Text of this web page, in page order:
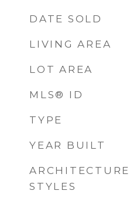
DATE SOLD
LIVING AREA
LOT AREA
MLS® ID
TYPE
YEAR BUILT
ARCHITECTURE
STYLES